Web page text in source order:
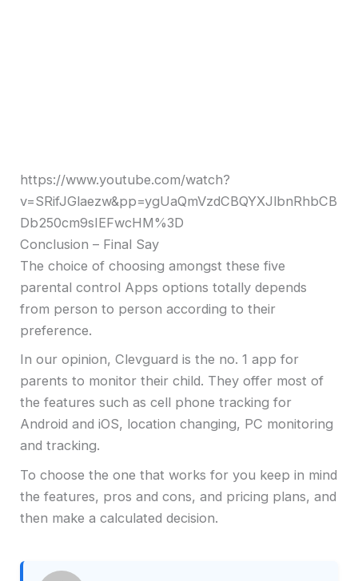
https://www.youtube.com/watch?
v=SRifJGlaezw&pp=ygUaQmVzdCBQYXJlbnRhbCB
Db250cm9sIEFwcHM%3D
Conclusion – Final Say
The choice of choosing amongst these five
parental control Apps options totally depends
from person to person according to their
preference.
In our opinion, Clevguard is the no. 1 app for
parents to monitor their child. They offer most of
the features such as cell phone tracking for
Android and iOS, location changing, PC monitoring
and tracking.
To choose the one that works for you keep in mind
the features, pros and cons, and pricing plans, and
then make a calculated decision.